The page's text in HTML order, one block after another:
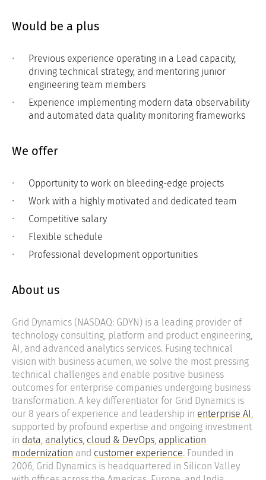
Would be a plus
Previous experience operating in a Lead capacity,
driving technical strategy, and mentoring junior
engineering team members
Experience implementing modern data observability
and automated data quality monitoring frameworks
We offer
Opportunity to work on bleeding-edge projects
Work with a highly motivated and dedicated team
Competitive salary
Flexible schedule
Professional development opportunities
About us
Grid Dynamics (NASDAQ: GDYN) is a leading provider of
technology consulting, platform and product engineering,
AI, and advanced analytics services. Fusing technical
vision with business acumen, we solve the most pressing
technical challenges and enable positive business
outcomes for enterprise companies undergoing business
transformation. A key differentiator for Grid Dynamics is
our 8 years of experience and leadership in enterprise AI,
supported by profound expertise and ongoing investment
in data, analytics, cloud & DevOps, application
modernization and customer experience. Founded in
2006, Grid Dynamics is headquartered in Silicon Valley